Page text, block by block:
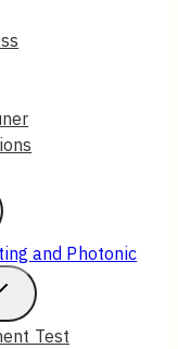
and Photonic
Test